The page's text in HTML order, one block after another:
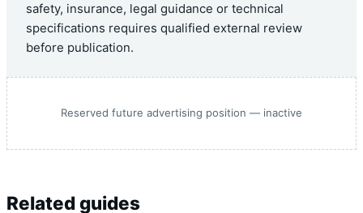
safety, insurance, legal guidance or technical
specifications requires qualified external review
before publication.
Reserved future advertising position — inactive
Related guides